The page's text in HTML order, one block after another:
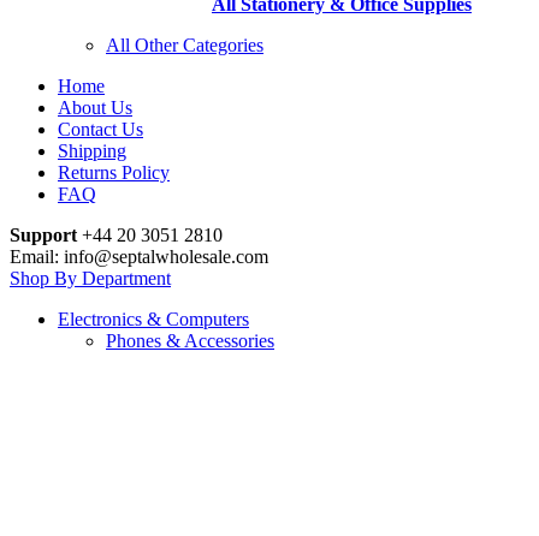
All Other Categories
Home
About Us
Contact Us
Shipping
Returns Policy
FAQ
Support +44 20 3051 2810
Email: info@septalwholesale.com
Shop By Department
Electronics & Computers
Phones & Accessories